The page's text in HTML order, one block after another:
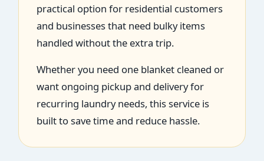
practical option for residential customers
and businesses that need bulky items
handled without the extra trip.
Whether you need one blanket cleaned or
want ongoing pickup and delivery for
recurring laundry needs, this service is
built to save time and reduce hassle.